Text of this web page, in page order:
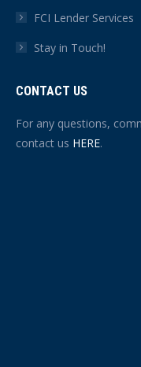
FCI Lender Services
Stay in Touch!
CONTACT US
For any questions,
contact us HERE.